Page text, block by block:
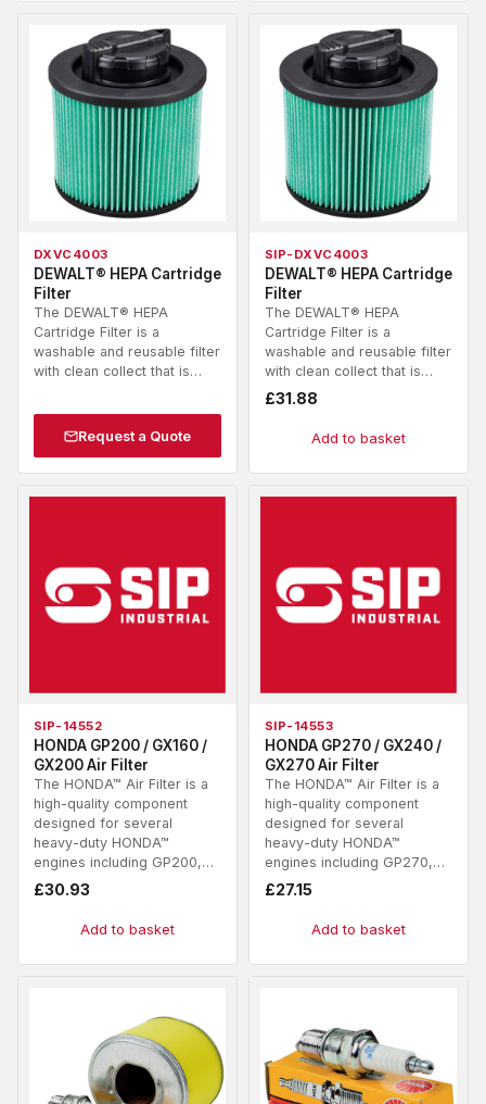
DXVC4003
DEWALT® HEPA Cartridge
Filter
The DEWALT® HEPA
Cartridge Filter is a
washable and reusable filter
with clean collect that is…
Request a Quote
SIP-DXVC4003
DEWALT® HEPA Cartridge
Filter
The DEWALT® HEPA
Cartridge Filter is a
washable and reusable filter
with clean collect that is…
£31.88
Add to basket
SIP-14552
HONDA GP200 / GX160 /
GX200 Air Filter
The HONDA™ Air Filter is a
high-quality component
designed for several
heavy-duty HONDA™
engines including GP200,…
£30.93
Add to basket
SIP-14553
HONDA GP270 / GX240 /
GX270 Air Filter
The HONDA™ Air Filter is a
high-quality component
designed for several
heavy-duty HONDA™
engines including GP270,…
£27.15
Add to basket